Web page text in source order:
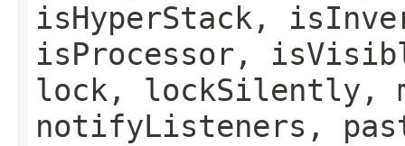
isHyperStack,
isProcessor,
lock, lockSilently,
notifyListeners,